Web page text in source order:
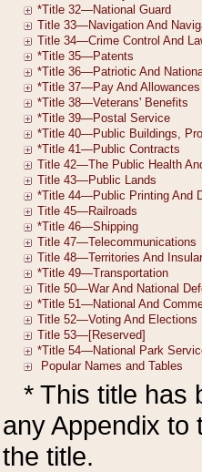
* This title has
any Appendix to
the title.